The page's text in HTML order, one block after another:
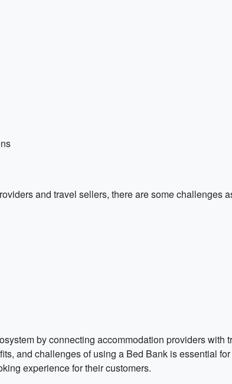
and travel sellers, there are some challenges
by connecting accommodation providers with
and challenges of using a Bed Bank is essential
experience for their customers.